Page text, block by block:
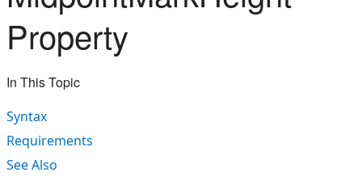
Property
In This Topic
Syntax
Requirements
See Also